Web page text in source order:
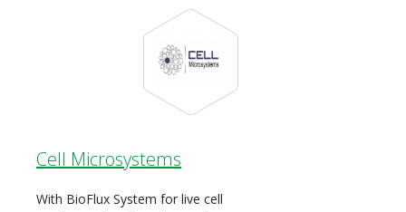
Cell Microsystems
With BioFlux System for live cell